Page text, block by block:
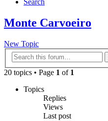
Search
Monte Carvoeiro
New Topic
20 topics • Page 1 of 1
Topics
Replies
Views
Last post